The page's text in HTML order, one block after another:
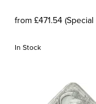
from £471.54
In Stock